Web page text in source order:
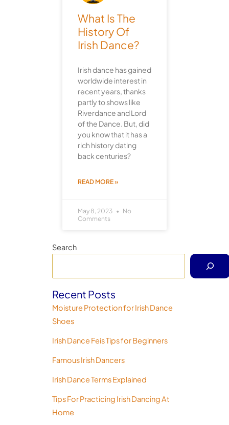
What Is The
History Of
Irish Dance?
Irish dance has gained
worldwide interest in
recent years, thanks
partly to shows like
Riverdance and Lord
of the Dance. But, did
you know that it has a
rich history dating
back centuries?
READ MORE »
May 8, 2023
No
Comments
Search
Recent Posts
Moisture Protection for Irish Dance
Shoes
Irish Dance Feis Tips for Beginners
Famous Irish Dancers
Irish Dance Terms Explained
Tips For Practicing Irish Dancing At
Home